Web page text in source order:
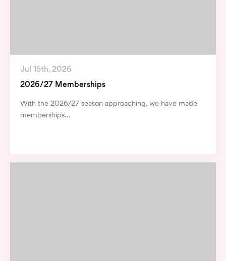
Jul 15th, 2026
2026/27 Memberships
With the 2026/27 season approaching, we have made
memberships…